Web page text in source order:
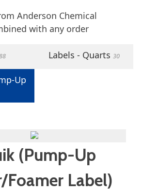
Anderson Chemical
with any order
Labels - Quarts 30
Up
(Pump-Up
Foamer Label)